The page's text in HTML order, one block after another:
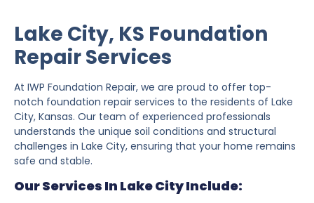
Lake City, KS Foundation
Repair Services
At IWP Foundation Repair, we are proud to offer top-
notch foundation repair services to the residents of Lake
City, Kansas. Our team of experienced professionals
understands the unique soil conditions and structural
challenges in Lake City, ensuring that your home remains
safe and stable.
Our Services In Lake City Include: